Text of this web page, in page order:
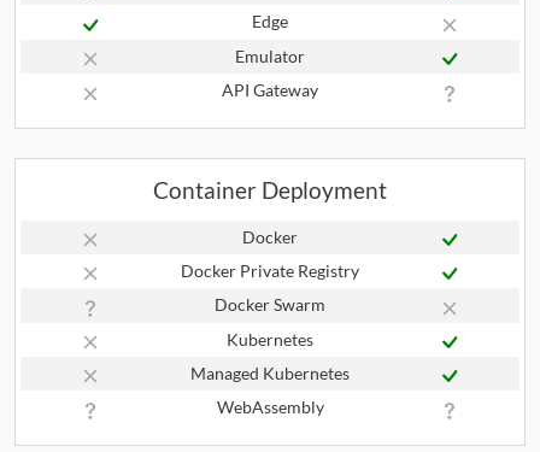
Edge
Emulator
API Gateway
Container Deployment
Docker
Docker Private Registry
Docker Swarm
Kubernetes
Managed Kubernetes
WebAssembly